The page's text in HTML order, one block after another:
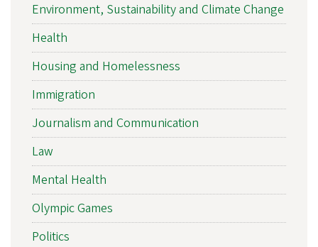
Environment, Sustainability and Climate Change
Health
Housing and Homelessness
Immigration
Journalism and Communication
Law
Mental Health
Olympic Games
Politics